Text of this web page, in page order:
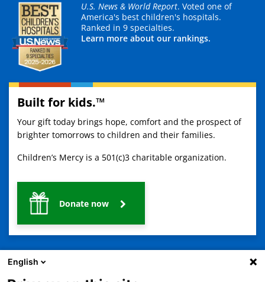
U.S. News & World Report. Voted one of
America's best children's hospitals.
Ranked in 9 specialties.
Learn more about our rankings.
Built for kids.™
Your gift today brings hope, comfort and the prospect of
brighter tomorrows to children and their families.
Children’s Mercy is a 501(c)3 charitable organization.
Donate now
English